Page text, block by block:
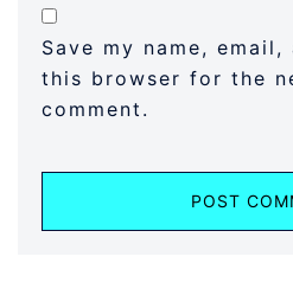
Save my name,
this browser for the
comment.